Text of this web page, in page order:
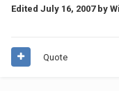
Edited July 16, 2007by
Quote